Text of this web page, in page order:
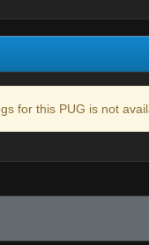
for this PUG is not